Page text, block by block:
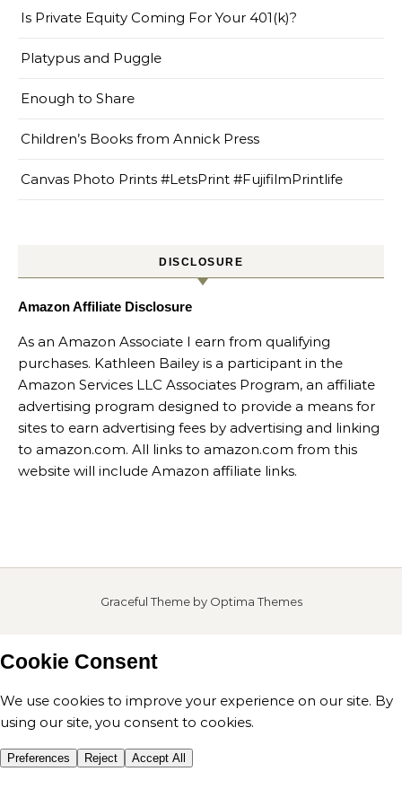
Is Private Equity Coming For Your 401(k)?
Platypus and Puggle
Enough to Share
Children’s Books from Annick Press
Canvas Photo Prints #LetsPrint #FujifilmPrintlife
DISCLOSURE
Amazon Affiliate Disclosure
As an Amazon Associate I earn from qualifying
purchases. Kathleen Bailey is a participant in the
Amazon Services LLC Associates Program, an affiliate
advertising program designed to provide a means for
sites to earn advertising fees by advertising and linking
to amazon.com. All links to amazon.com from this
website will include Amazon affiliate links.
Graceful Theme by Optima Themes